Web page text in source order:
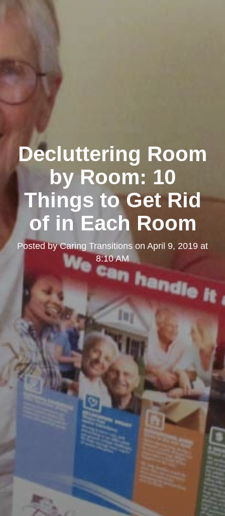
Decluttering Room
by Room: 10
Things to Get Rid
of in Each Room
Posted byCaring Transitionson April 9, 2019 at
8:10 AM